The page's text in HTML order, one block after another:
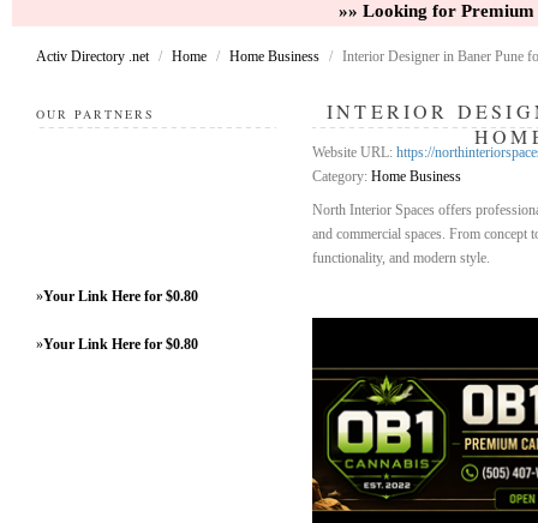
»» Looking for
Activ Directory .net / Home / Home Business / Interior Designer in Baner Pune
OUR PARTNERS
»Your Link Here for $0.80
»Your Link Here for $0.80
INTERIOR
Website URL: https://
Category: Home Business
North Interior Spaces offers
and commercial spaces. From concept
functionality, and modern style.